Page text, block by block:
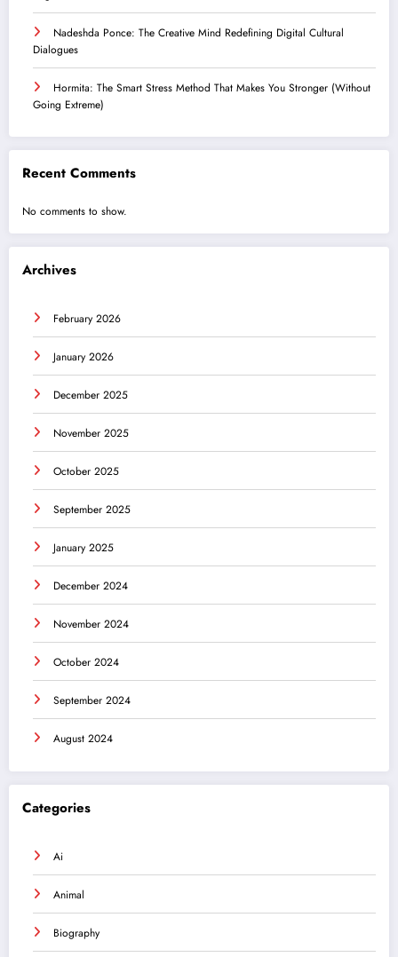
Nadeshda Ponce: The Creative Mind Redefining Digital Cultural
Dialogues
Hormita: The Smart Stress Method That Makes You Stronger (Without
Going Extreme)
Recent Comments
No comments to show.
Archives
February 2026
January 2026
December 2025
November 2025
October 2025
September 2025
January 2025
December 2024
November 2024
October 2024
September 2024
August 2024
Categories
Ai
Animal
Biography